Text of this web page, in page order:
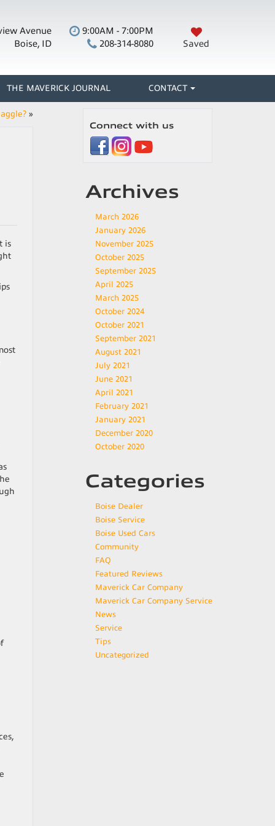
Avenue
Boise, ID
9:00AM - 7:00PM
208-314-8080
Saved
THE MAVERICK JOURNAL CONTACT
»
is
Connect with us
Archives
March 2026
January 2026
November 2025
October 2025
September 2025
April 2025
March 2025
October 2024
October 2021
September 2021
August 2021
July 2021
June 2021
April 2021
February 2021
January 2021
December 2020
October 2020
Categories
Boise Dealer
Boise Service
Boise Used Cars
Community
FAQ
Featured Reviews
Maverick Car Company
Maverick Car Company Service
News
Service
Tips
Uncategorized